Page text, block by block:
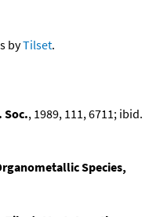
byTilset.
Soc., 1989, 111, 6711; ibid.
Species,